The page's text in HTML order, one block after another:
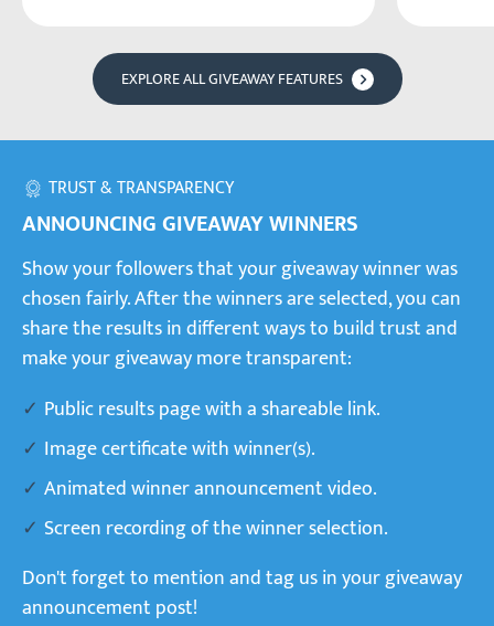
EXPLORE ALL GIVEAWAY FEATURES
TRUST & TRANSPARENCY
ANNOUNCING GIVEAWAY WINNERS
Show your followers that your giveaway winner was
chosen fairly. After the winners are selected, you can
share the results in different ways to build trust and
make your giveaway more transparent:
Public results page with a shareable link.
Image certificate with winner(s).
Animated winner announcement video.
Screen recording of the winner selection.
Don't forget to mention and tag us in your giveaway
announcement post!